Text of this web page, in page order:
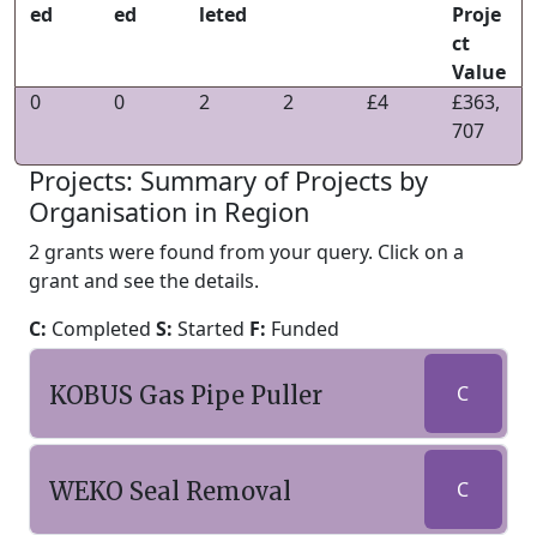
ed
ed
leted
Proje
ct
Value
0
0 2 2 £4
£363,
707
Projects: Summary of Projects by
Organisation in Region
2 grants were found from your query. Click on a
grant and see the details.
C: Completed S: Started F: Funded
KOBUS Gas Pipe Puller C
WEKO Seal Removal C